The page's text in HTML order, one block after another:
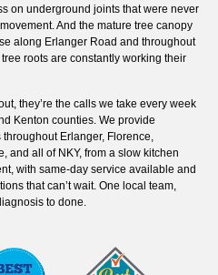
on underground joints that were never
And the mature tree canopy
along Erlanger Road and throughout
roots are constantly working their
they’re the calls we take every week
Kenton counties. We provide
Erlanger, Florence,
and all of NKY, from a slow kitchen
with same-day service available and
that can’t wait. One local team,
to done.